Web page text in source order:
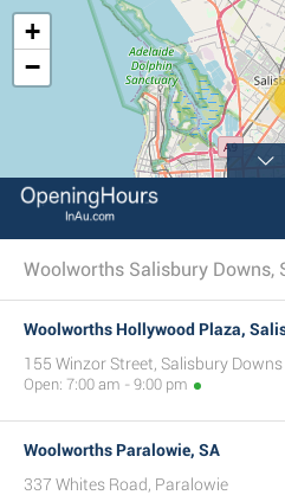
+
−
Woolworths Salisbury Downs,
Woolworths Hollywood Plaza,
155 Winzor Street, Salisbury Downs
Open: 7:00 am - 9:00 pm
Woolworths Paralowie, SA
337 Whites Road, Paralowie